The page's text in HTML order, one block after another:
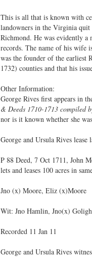
This is all that is known with
landowners in the Virginia quit
Richmond. He was evidently a
records. The name of his wife
was the founder of the earliest
1732) counties and that his
Other Information:
George Rives first appears in
& Deeds 1710-1713 compiled
nor is it known whether she
George and Ursula Rives
P 88 Deed, 7 Oct 1711, John
lets and leases 100 acres in
Jno (x) Moore, Eliz (x)Moore
Wit: Jno Hamlin, Jno(x)
Recorded 11 Jan 11
George and Ursula Rives